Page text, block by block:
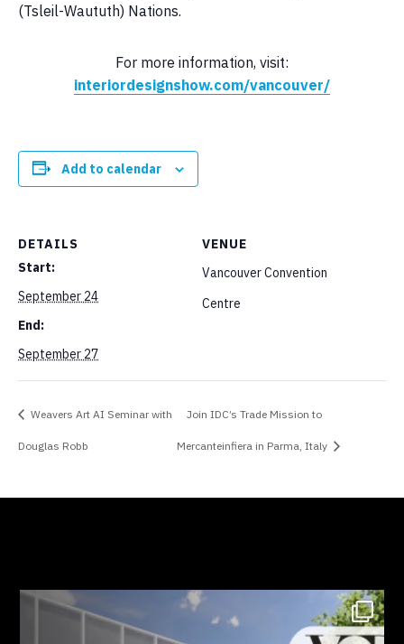
(Tsleil-Waututh) Nations.
For more information, visit:
interiordesignshow.com/vancouver/
Add to calendar
DETAILS
Start:
September 24
End:
September 27
VENUE
Vancouver Convention
Centre
Weavers Art AI Seminar with
Douglas Robb
Join IDC’s Trade Mission to
Mercanteinfiera in Parma, Italy